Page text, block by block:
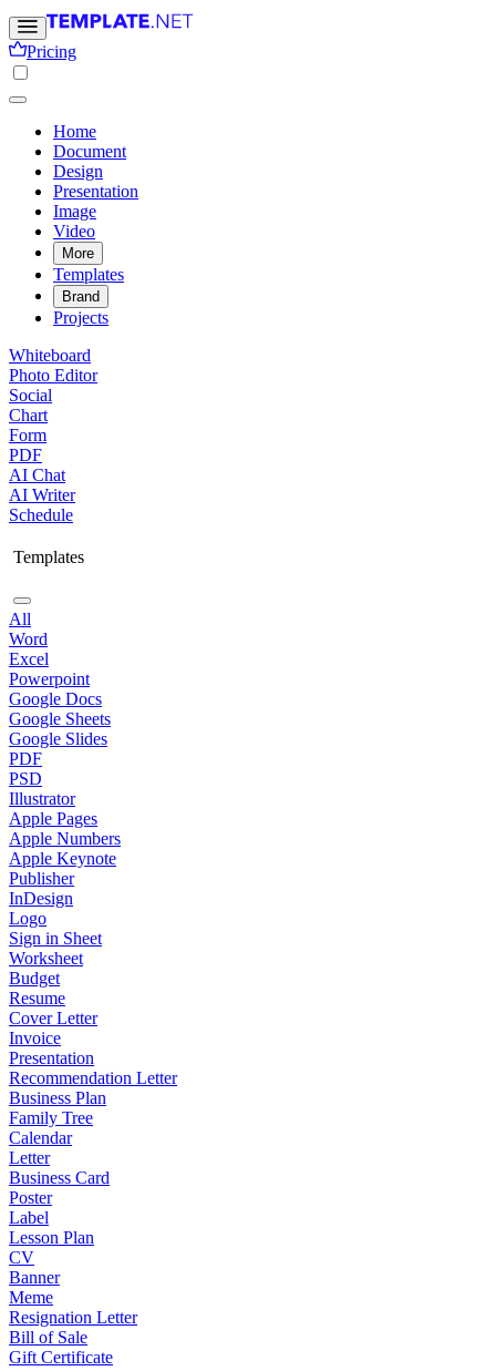
Pricing
Home
Document
Design
Presentation
Image
Video
More
Templates
Brand
Projects
Whiteboard
Photo Editor
Social
Chart
Form
PDF
AI Chat
AI Writer
Schedule
Templates
All
Word
Excel
Powerpoint
Google Docs
Google Sheets
Google Slides
PDF
PSD
Illustrator
Apple Pages
Apple Numbers
Apple Keynote
Publisher
InDesign
Logo
Sign in Sheet
Worksheet
Budget
Resume
Cover Letter
Invoice
Presentation
Recommendation Letter
Business Plan
Family Tree
Calendar
Letter
Business Card
Poster
Label
Lesson Plan
CV
Banner
Meme
Resignation Letter
Bill of Sale
Gift Certificate